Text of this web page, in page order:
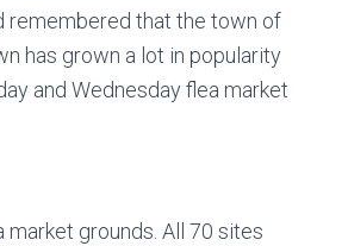
remembered that the town of
has grown a lot in popularity
and Wednesday flea market
grounds. All 70 sites